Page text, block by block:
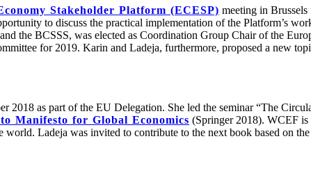
Stakeholder Platform (ECESP) meeting in
to discuss the practical implementation of the Platform’s
and the BCSSS, was elected as Coordination Group Chair of the
for 2019. Karin and Ladeja, furthermore, proposed a new
2018 as part of the EU Delegation. She led the seminar “The
Manifesto for Global Economics (Springer 2018). WCEF
world. Ladeja was invited to contribute to the next book based on